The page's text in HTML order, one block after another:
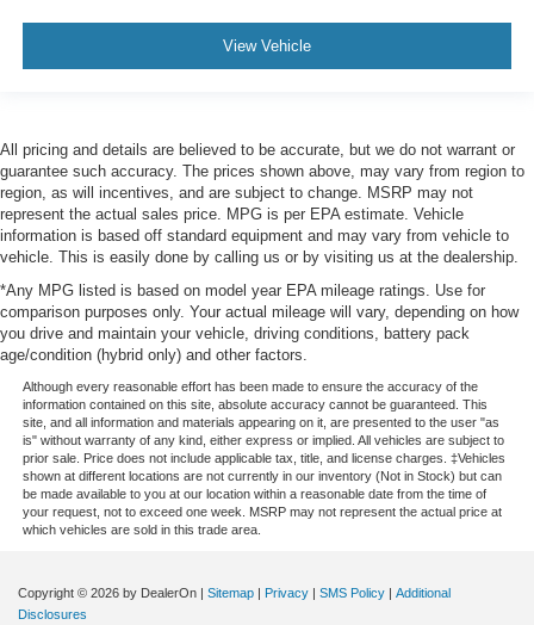
View Vehicle
All pricing and details are believed to be accurate, but we do not warrant or
guarantee such accuracy. The prices shown above, may vary from region to
region, as will incentives, and are subject to change. MSRP may not
represent the actual sales price. MPG is per EPA estimate. Vehicle
information is based off standard equipment and may vary from vehicle to
vehicle. This is easily done by calling us or by visiting us at the dealership.
*Any MPG listed is based on model year EPA mileage ratings. Use for
comparison purposes only. Your actual mileage will vary, depending on how
you drive and maintain your vehicle, driving conditions, battery pack
age/condition (hybrid only) and other factors.
Although every reasonable effort has been made to ensure the accuracy of the
information contained on this site, absolute accuracy cannot be guaranteed. This
site, and all information and materials appearing on it, are presented to the user "as
is" without warranty of any kind, either express or implied. All vehicles are subject to
prior sale. Price does not include applicable tax, title, and license charges. ‡Vehicles
shown at different locations are not currently in our inventory (Not in Stock) but can
be made available to you at our location within a reasonable date from the time of
your request, not to exceed one week. MSRP may not represent the actual price at
which vehicles are sold in this trade area.
Copyright © 2026 by DealerOn | Sitemap | Privacy | SMS Policy | Additional
Disclosures